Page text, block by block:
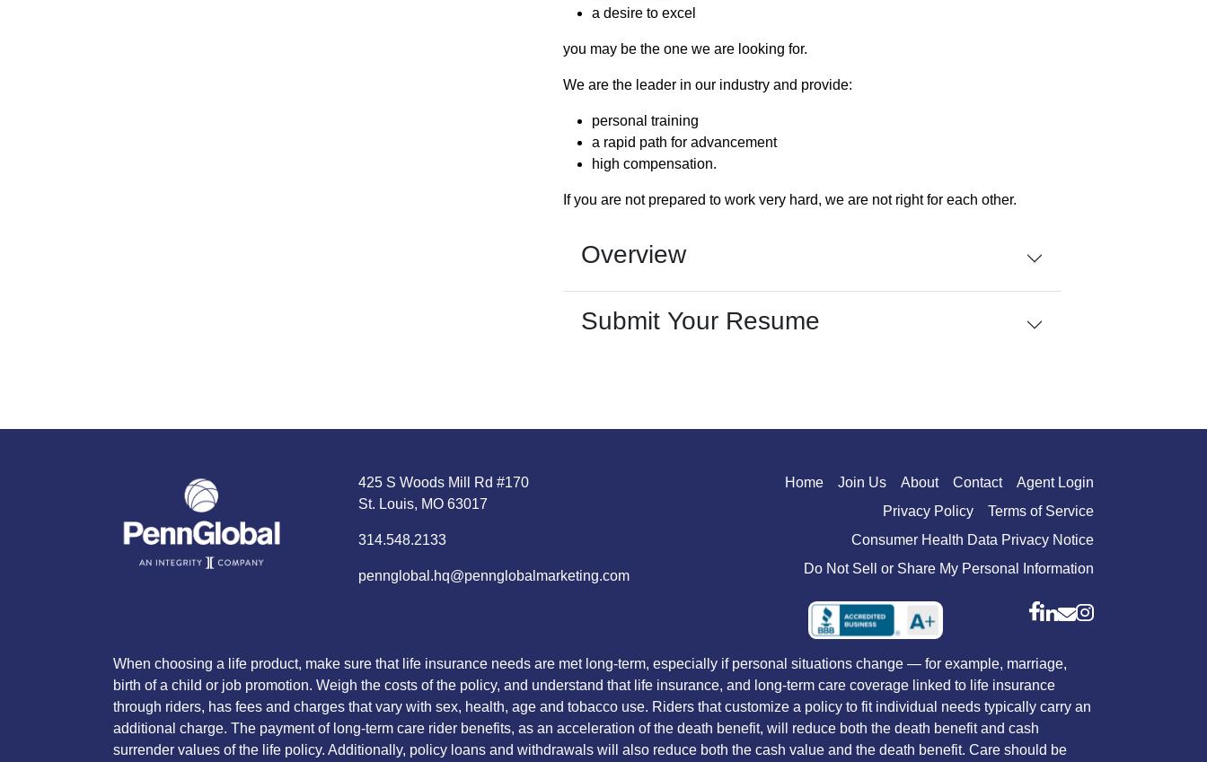
a desire to excel
you may be the one we are looking for.
We are the leader in our industry and provide:
personal training
a rapid path for advancement
high compensation.
If you are not prepared to work very hard, we are not right for each other.
Overview
Submit Your Resume
425 S Woods Mill Rd #170
St. Louis, MO 63017
314.548.2133
pennglobal.hq@pennglobalmarketing.com
Home Join Us About Contact
Agent Login
Privacy Policy
Terms of Service
Consumer Health Data Privacy Notice
Do Not Sell or Share My Personal Information
When choosing a life product, make sure that life insurance needs are met long-term, especially if personal situations change — for example, marriage,
birth of a child or job promotion. Weigh the costs of the policy, and understand that life insurance, and long-term care coverage linked to life insurance
through riders, has fees and charges that vary with sex, health, age and tobacco use. Riders that customize a policy to fit individual needs typically carry an
additional charge. The payment of long-term care rider benefits, as an acceleration of the death benefit, will reduce both the death benefit and cash
surrender values of the life policy. Additionally, policy loans and withdrawals will also reduce both the cash value and the death benefit. Care should be